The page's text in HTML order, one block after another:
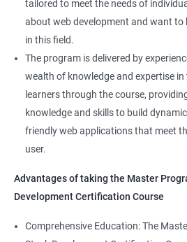
Related job roles
Full Stack Web Developer
Full Stack Java Developer
Front-End Developer
Web Developer
Back-End Developer
Web Designer
Full-Stack Developer
tailored to meet the needs of
about web development and want to
in this field.
The program is delivered by
wealth of knowledge and expertise
learners through the course,
knowledge and skills to build
friendly web applications that meet
user.
Advantages of taking the Master
Development Certification Course
Comprehensive Education: The